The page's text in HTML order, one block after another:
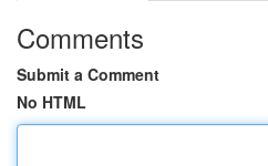
Comments
Submit a Comment
No HTML